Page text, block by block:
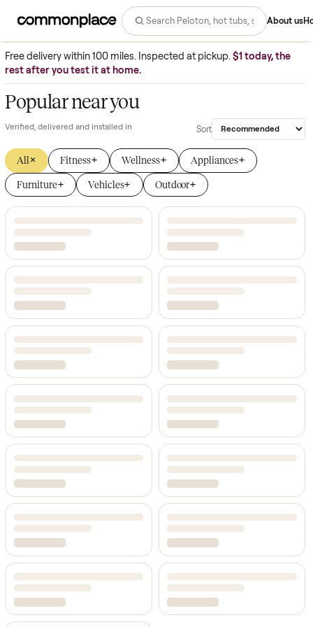
Commonplace - buy and sell
Free delivery within 100 miles. Inspected at pickup.$1 today,
rest after you test it at home.
Popular near you
Sort
All × Fitness+ Wellness+
Furniture+ Vehicles+ Outdoor+